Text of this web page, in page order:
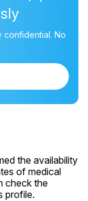
confidential. No
the availability
of medical
check the
profile.